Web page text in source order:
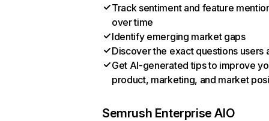
Track sentiment and feature
over time
Identify emerging market gaps
Discover the exact questions users
Get AI-generated tips to improve
product, marketing, and market
Semrush Enterprise AIO